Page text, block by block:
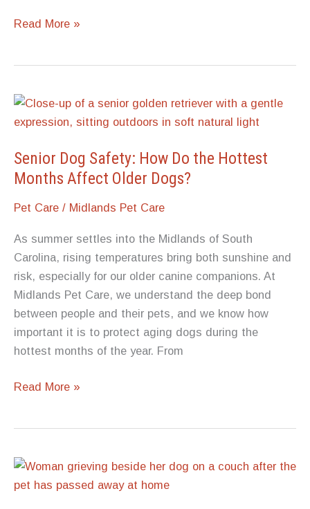
Honoring
to
Consider
One
Pet
Before
Other
Read More »
Senior Dog Safety: How Do the Hottest
Months Affect Older Dogs?
Pet Care / Midlands Pet Care
As summer settles into the Midlands of South
Carolina, rising temperatures bring both sunshine and
risk, especially for our older canine companions. At
Midlands Pet Care, we understand the deep bond
between people and their pets, and we know how
important it is to protect aging dogs during the
hottest months of the year. From
Senior
Do
the
Read More »